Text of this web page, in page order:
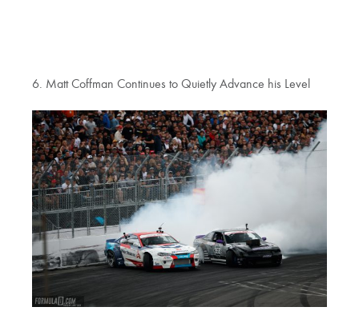
6. Matt Coffman Continues to Quietly Advance his Level